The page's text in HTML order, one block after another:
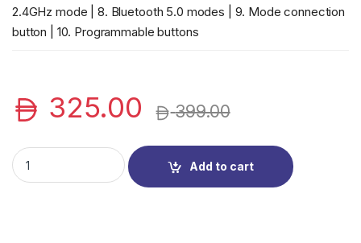
2.4GHz mode | 8. Bluetooth 5.0 modes | 9. Mode connection
button | 10. Programmable buttons
325.00 399.00
Dell KM7321W Premier Multi-Device Wireless Keyboard
Add to cart